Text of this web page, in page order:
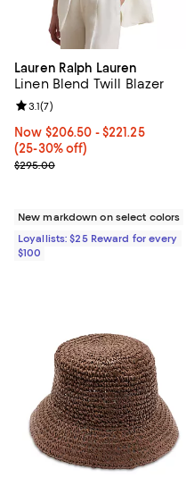
Lauren Ralph Lauren
Linen Blend Twill Blazer
Now From $206.50 to
Now $206.50 - $221.25
(25-30% off)
Previous price $295.00
$295.00
Review rating: 3.1 out of 5; 7
3.1(7)
New markdown on select colors
Loyallists: $25 Reward for every
$100